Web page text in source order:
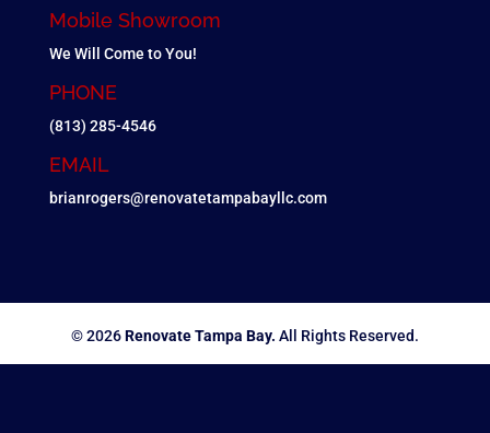
Mobile Showroom
We Will Come to You!
PHONE
(813) 285-4546
EMAIL
brianrogers@renovatetampabayllc.com
© 2026Renovate Tampa Bay. All Rights Reserved.